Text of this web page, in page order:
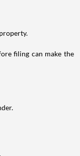
filing can make the